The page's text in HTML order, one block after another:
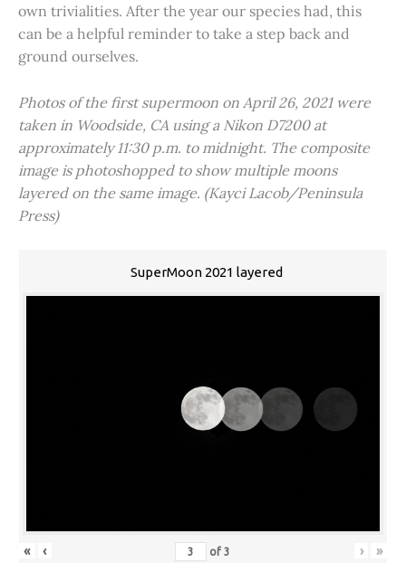
own trivialities. After the year our species had, this
can be a helpful reminder to take a step back and
ground ourselves.
Photos of the first supermoon on April 26, 2021 were
taken in Woodside, CA using a Nikon D7200 at
approximately 11:30 p.m. to midnight. The composite
image is photoshopped to show multiple moons
layered on the same image. (Kayci Lacob/Peninsula
Press)
SuperMoon 2021 layered
« ‹ of3 › »